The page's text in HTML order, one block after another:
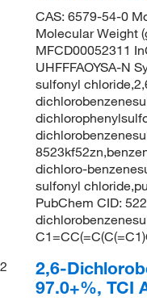
CAS: 6579-54-0
Molecular Weight
MFCD00052311
UHFFFAOYSA-N
sulfonyl
dichloro-
sulfonyl
PubChem CID:
2
2,6-
97.0+%, TCI